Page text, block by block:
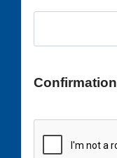
Confirmation